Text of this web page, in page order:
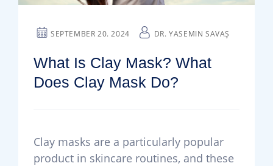
SEPTEMBER 20. 2024 DR. YASEMIN SAVAŞ
What Is Clay Mask? What
Does Clay Mask Do?
Clay masks are a particularly popular
product in skincare routines, and these